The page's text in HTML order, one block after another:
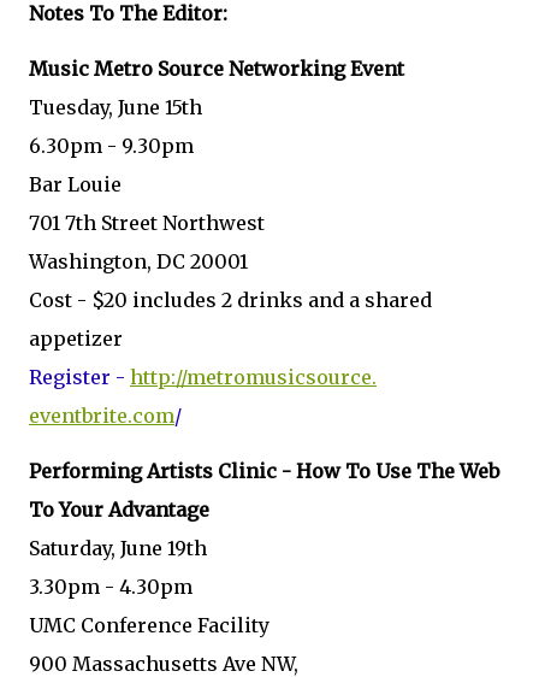
Notes To The Editor:
Music Metro Source Networking Event
Tuesday, June 15th
6.30pm - 9.30pm
Bar Louie
701 7th Street Northwest
Washington, DC 20001
Cost - $20 includes 2 drinks and a shared
appetizer
Register - http://metromusicsource.
eventbrite.com/
Performing Artists Clinic - How To Use The Web
To Your Advantage
Saturday, June 19th
3.30pm - 4.30pm
UMC Conference Facility
900 Massachusetts Ave NW,